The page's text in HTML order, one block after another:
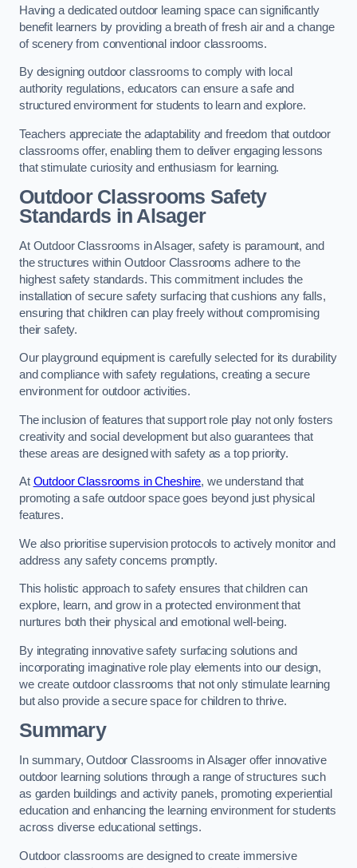
Having a dedicated outdoor learning space can significantly
benefit learners by providing a breath of fresh air and a change
of scenery from conventional indoor classrooms.
By designing outdoor classrooms to comply with local
authority regulations, educators can ensure a safe and
structured environment for students to learn and explore.
Teachers appreciate the adaptability and freedom that outdoor
classrooms offer, enabling them to deliver engaging lessons
that stimulate curiosity and enthusiasm for learning.
Outdoor Classrooms Safety
Standards in Alsager
At Outdoor Classrooms in Alsager, safety is paramount, and
the structures within Outdoor Classrooms adhere to the
highest safety standards. This commitment includes the
installation of secure safety surfacing that cushions any falls,
ensuring that children can play freely without compromising
their safety.
Our playground equipment is carefully selected for its durability
and compliance with safety regulations, creating a secure
environment for outdoor activities.
The inclusion of features that support role play not only fosters
creativity and social development but also guarantees that
these areas are designed with safety as a top priority.
At Outdoor Classrooms in Cheshire, we understand that
promoting a safe outdoor space goes beyond just physical
features.
We also prioritise supervision protocols to actively monitor and
address any safety concerns promptly.
This holistic approach to safety ensures that children can
explore, learn, and grow in a protected environment that
nurtures both their physical and emotional well-being.
By integrating innovative safety surfacing solutions and
incorporating imaginative role play elements into our design,
we create outdoor classrooms that not only stimulate learning
but also provide a secure space for children to thrive.
Summary
In summary, Outdoor Classrooms in Alsager offer innovative
outdoor learning solutions through a range of structures such
as garden buildings and activity panels, promoting experiential
education and enhancing the learning environment for students
across diverse educational settings.
Outdoor classrooms are designed to create immersive